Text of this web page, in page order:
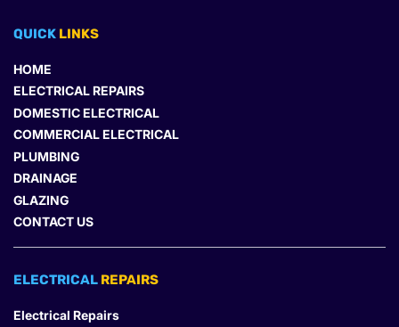
QUICK LINKS
HOME
ELECTRICAL REPAIRS
DOMESTIC ELECTRICAL
COMMERCIAL ELECTRICAL
PLUMBING
DRAINAGE
GLAZING
CONTACT US
ELECTRICAL REPAIRS
Electrical Repairs